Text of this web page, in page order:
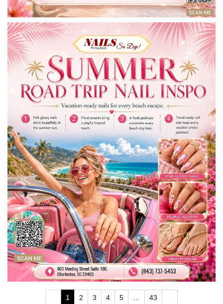
1 2 3 4 5 43